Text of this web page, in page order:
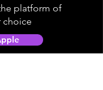
platform of
choice